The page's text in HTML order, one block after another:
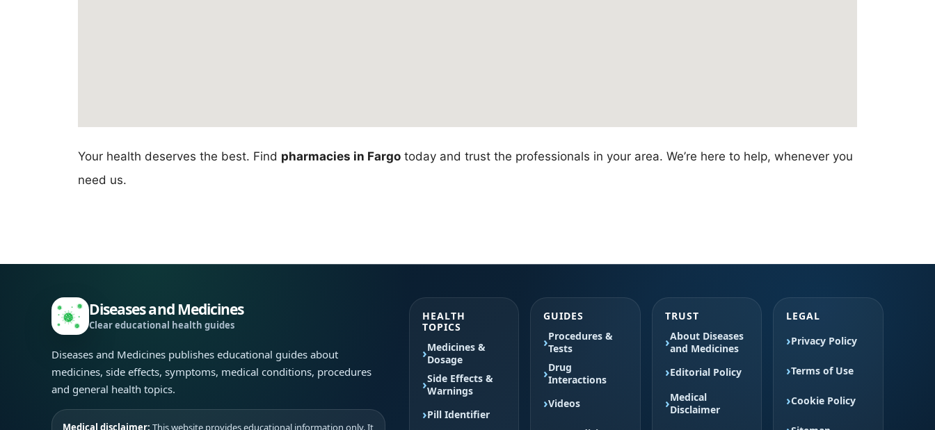
Your health deserves the best. Find pharmacies in Fargo today and trust the professionals in your area. We’re here to help, whenever you
need us.
Diseases and Medicines
Clear educational health guides
Diseases and Medicines publishes educational guides about
medicines, side effects, symptoms, medical conditions, procedures
and general health topics.
Medical disclaimer: This website provides educational information only. It
HEALTH
TOPICS
Medicines &
Dosage
Side Effects &
Warnings
Pill Identifier
GUIDES
Procedures &
Tests
Drug
Interactions
Videos
TRUST
About Diseases
and Medicines
Editorial Policy
Medical
Disclaimer
LEGAL
Privacy Policy
Terms of Use
Cookie Policy